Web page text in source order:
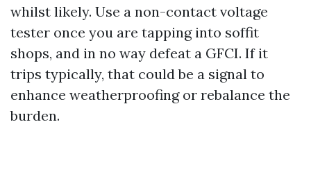
whilst likely. Use a non-contact voltage
tester once you are tapping into soffit
shops, and in no way defeat a GFCI. If it
trips typically, that could be a signal to
enhance weatherproofing or rebalance the
burden.